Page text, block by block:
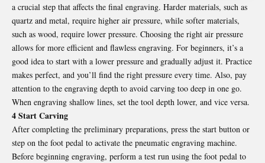
a crucial step that affects the final engraving. Harder materials, such as
quartz and metal, require higher air pressure, while softer materials,
such as wood, require lower pressure. Choosing the right air pressure
allows for more efficient and flawless engraving. For beginners, it’s a
good idea to start with a lower pressure and gradually adjust it. Practice
makes perfect, and you’ll find the right pressure every time. Also, pay
attention to the engraving depth to avoid carving too deep in one go.
When engraving shallow lines, set the tool depth lower, and vice versa.
4 Start Carving
After completing the preliminary preparations, press the start button or
step on the foot pedal to activate the pneumatic engraving machine.
Before beginning engraving, perform a test run using the foot pedal to